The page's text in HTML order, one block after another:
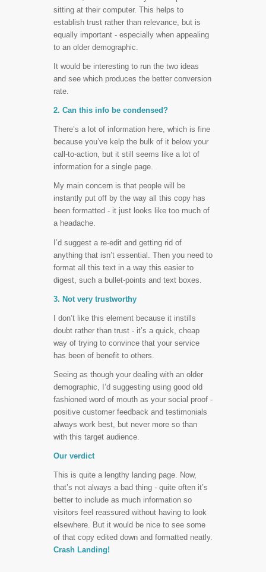
sitting at their computer. This helps to
establish trust rather than relevance, but is
equally important - especially when appealing
to an older demographic.
It would be interesting to run the two ideas
and see which produces the better conversion
rate.
2. Can this info be condensed?
There’s a lot of information here, which is fine
because you’ve kelp the bulk of it below your
call-to-action, but it still seems like a lot of
information for a single page.
My main concern is that people will be
instantly put off by the way all this copy has
been formatted - it just looks like too much of
a headache.
I’d suggest a re-edit and getting rid of
anything that isn’t essential. Then you need to
format all this text in a way this easier to
digest, such a bullet-points and text boxes.
3. Not very trustworthy
I don’t like this element because it instills
doubt rather than trust - it’s a quick, cheap
way of trying to convince that your service
has been of benefit to others.
Seeing as though your dealing with an older
demographic, I’d suggesting using good old
fashioned word of mouth as your social proof -
positive customer feedback and testimonials
always work best, but never more so than
with this target audience.
Our verdict
This is quite a lengthy landing page. Now,
that’s not always a bad thing - quite often it’s
better to include as much information so
visitors feel reassured without having to look
elsewhere. But it would be nice to see some
of that copy edited down and formatted neatly.
Crash Landing!